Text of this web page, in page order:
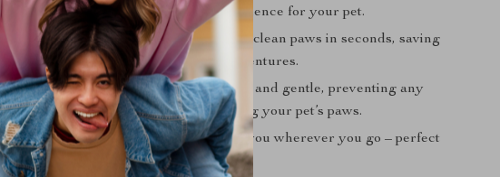
massage, providing a relaxing experience for your pet.
Time-Saver: Quickly and effectively clean paws in seconds, saving
you time after walks or outdoor adventures.
Gentle on Paws: Designed to be soft and gentle, preventing any
discomfort while thoroughly cleaning your pet’s paws.
Portable Convenience: Take it with you wherever you go – perfect
for road trips, park visits, or hikes.